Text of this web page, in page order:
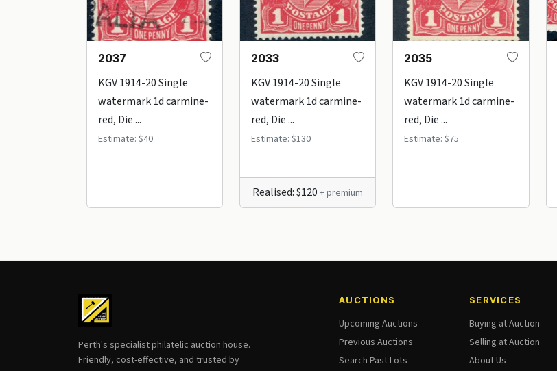
2037
KGV 1914-20 Single
watermark 1d carmine-
red, Die ...
Estimate: $40
2033
KGV 1914-20 Single
watermark 1d carmine-
red, Die ...
Estimate: $130
Realised: $120+ premium
2035
KGV 1914-20 Single
watermark 1d carmine-
red, Die ...
Estimate: $75
Perth's specialist philatelic auction house.
Friendly, cost-effective, and trusted by
AUCTIONS
Upcoming Auctions
Previous Auctions
Search Past Lots
SERVICES
Buying at Auction
Selling at Auction
About Us